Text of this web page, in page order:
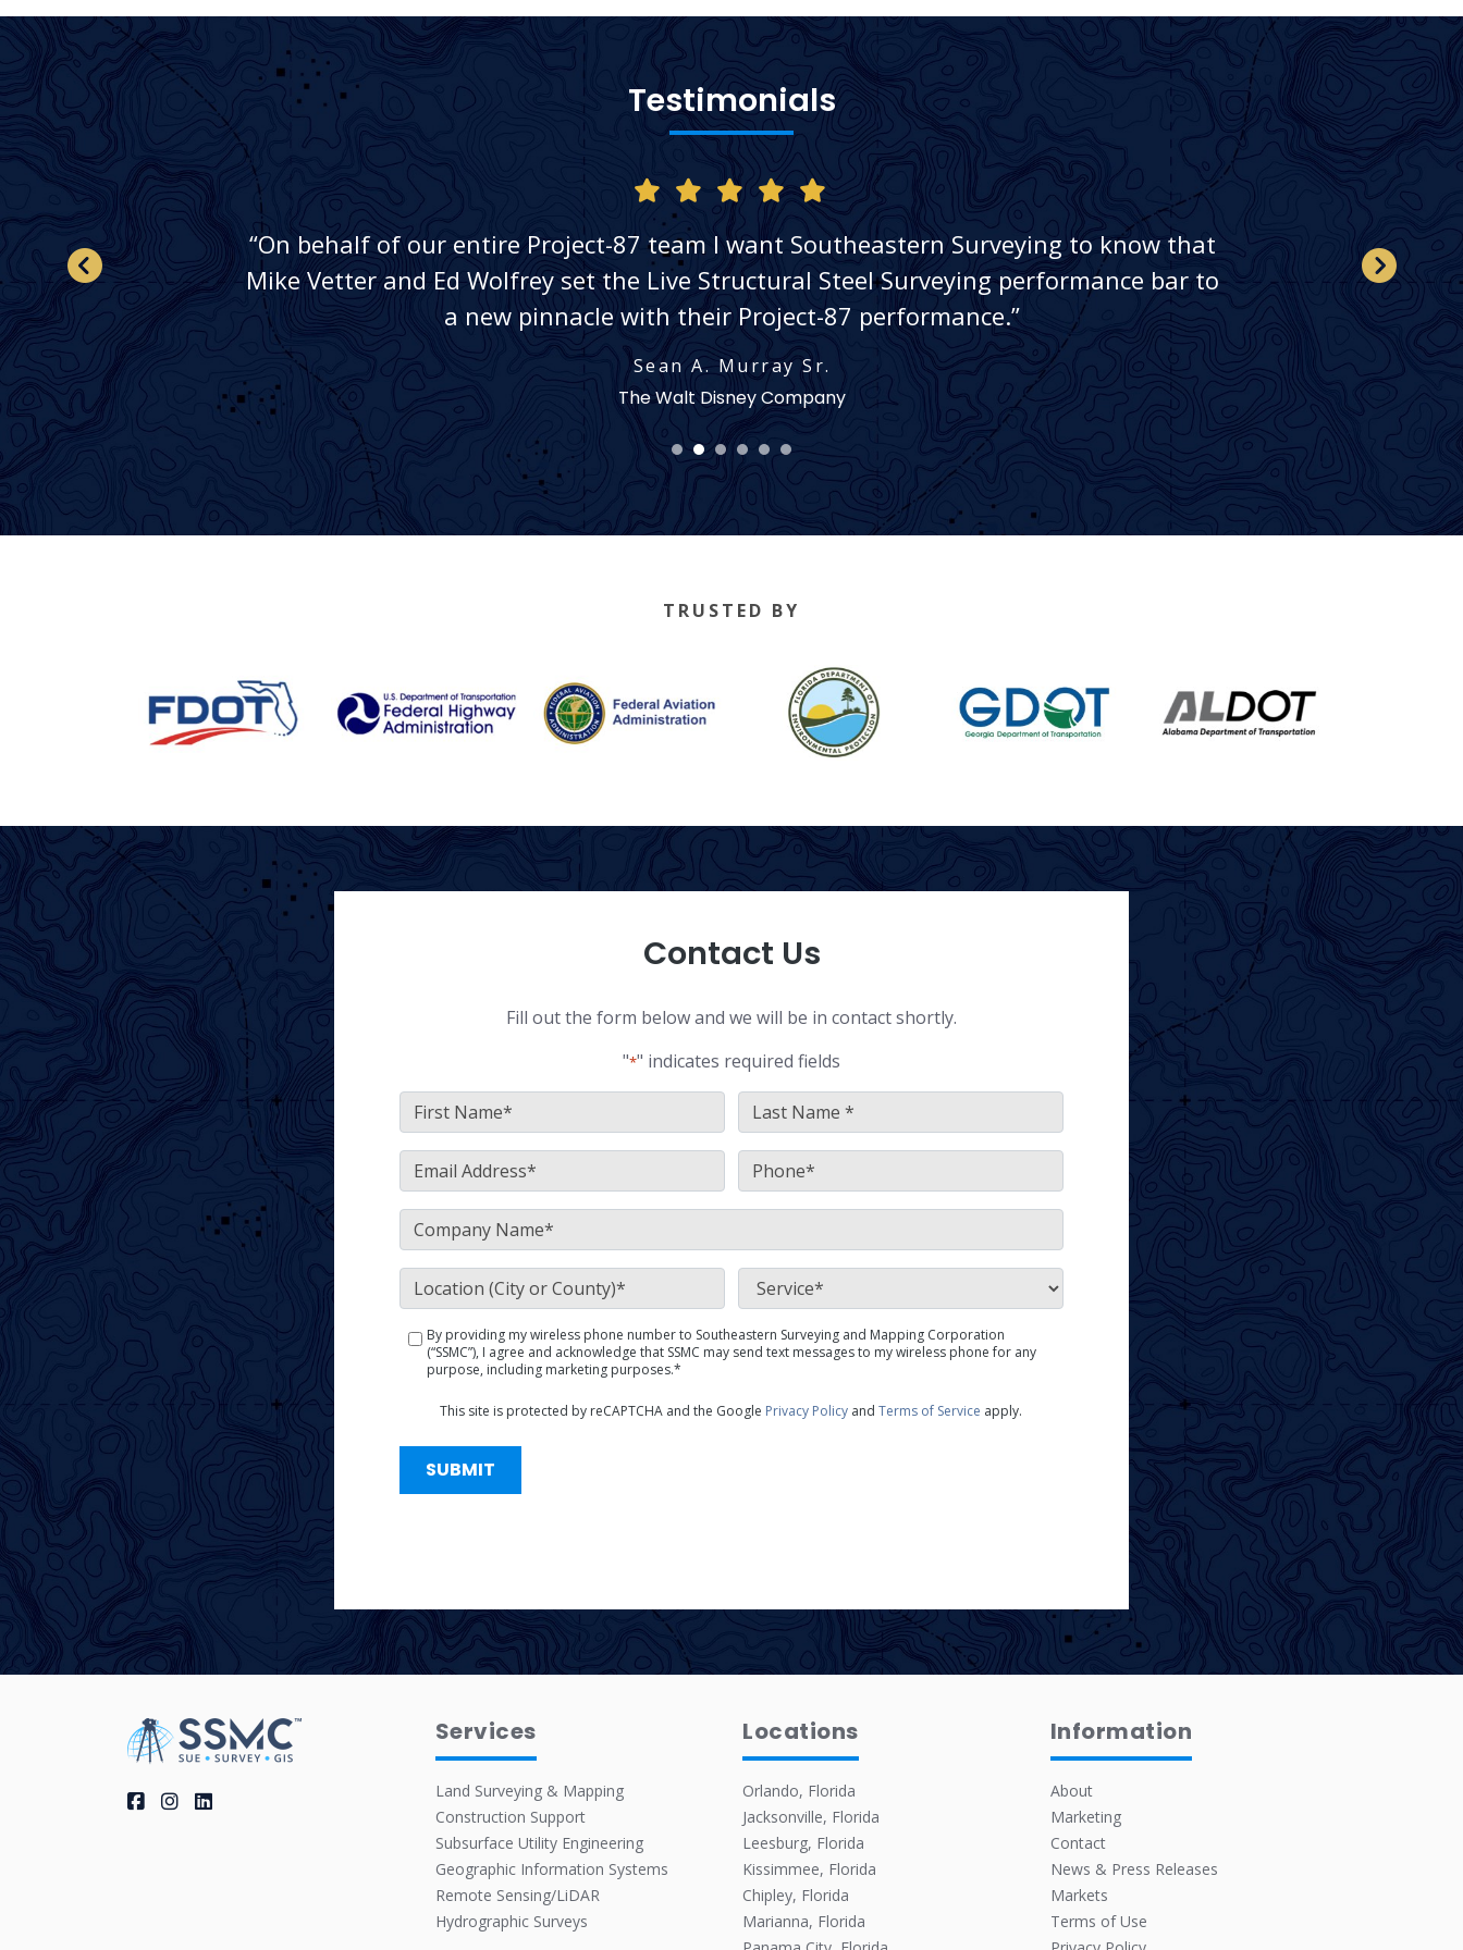
Testimonials
“On behalf of our entire Project-87 team I want Southeastern Surveying to know that
Mike Vetter and Ed Wolfrey set the Live Structural Steel Surveying performance bar to
a new pinnacle with their Project-87 performance.”
Sean A. Murray Sr.
The Walt Disney Company
1 2 3 4 5 6
TRUSTED BY
Contact Us
Fill out the form below and we will be in contact shortly.
"*" indicates required fields
* *
* *
*
Location
(City or County)
*
*
SMS
Policy
By providing my wireless phone number to Southeastern Surveying and Mapping Corporation
(“SSMC”), I agree and acknowledge that SSMC may send text messages to my wireless phone for any
purpose, including marketing purposes.*
This site is protected by reCAPTCHA and the Google Privacy Policy andTerms of Service apply.
Services
Land Surveying & Mapping
Construction Support
Subsurface Utility Engineering
Geographic Information Systems
Remote Sensing/LiDAR
Hydrographic Surveys
Locations
Orlando, Florida
Jacksonville, Florida
Leesburg, Florida
Kissimmee, Florida
Chipley, Florida
Marianna, Florida
Information
About
Marketing
Contact
News & Press Releases
Markets
Terms of Use